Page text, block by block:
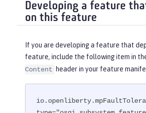
Developing a feature
on this feature
If you are developing a feature that
feature, include the following item in
Content
header in your feature